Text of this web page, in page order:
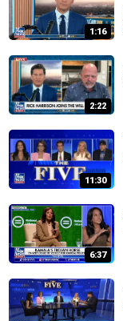
1:16
2:22
11:30
6:37